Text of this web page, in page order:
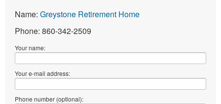
Name: Greystone Retirement Home
Phone: 860-342-2509
Your name:
Your e-mail address:
Phone number (optional):